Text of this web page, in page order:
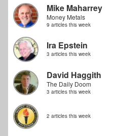
Mike Maharrey
Money Metals
9 articles this week
Ira Epstein
3 articles this week
David Haggith
The Daily Doom
3 articles this week
2 articles this week